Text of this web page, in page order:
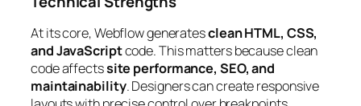
At its core, Webflow generatesclean HTML, CSS,
and JavaScriptcode. This matters because clean
code affectssite performance, SEO, and
maintainability. Designers can create responsive